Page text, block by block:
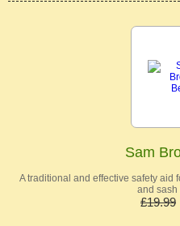
Sam
A traditional and effective safety aid
and
£19.99